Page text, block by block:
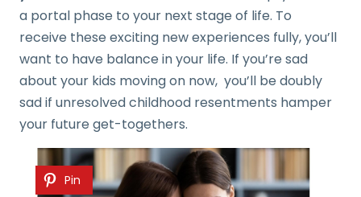
a portal phase to your next stage of life. To
receive these exciting new experiences fully, you’ll
want to have balance in your life. If you’re sad
about your kids moving on now, you’ll be doubly
sad if unresolved childhood resentments hamper
your future get-togethers.
Pin